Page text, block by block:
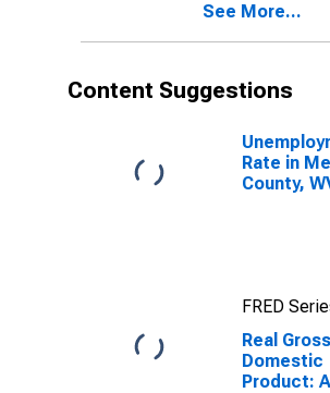
See More...
Content Suggestions
Rate in
County,
FRED
Real Gross
Domestic
Product: All